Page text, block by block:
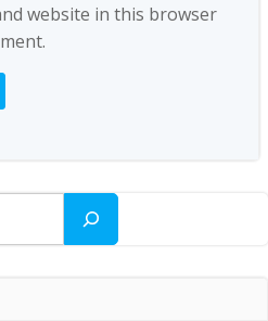
website in this browser